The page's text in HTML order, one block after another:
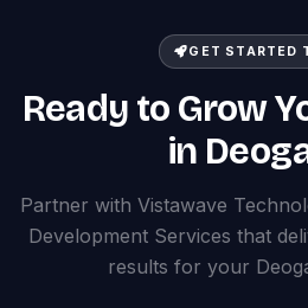
GET STARTED
Ready to Grow
in
Partner with Vistawave
Development Services that
results for your